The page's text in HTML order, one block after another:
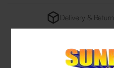
Delivery & Return